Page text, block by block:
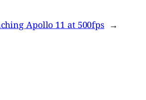
Apollo 11 at 500fps →